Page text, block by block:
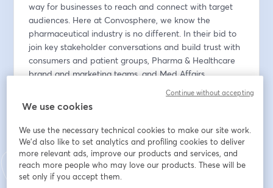
way for businesses to reach and connect with target
audiences. Here at Convosphere, we know the
pharmaceutical industry is no different. In their bid to
join key stakeholder conversations and build trust with
consumers and patient groups, Pharma & Healthcare
brand and marketing teams, and Med Affairs
departments, are increasingly shifting their focus to
Key Online Influencers (KOIs), some of whom are
HCPs.
But in an ever-evolving healthcare landscape, it's
important for pharmaceutical companies to ensure
that their research and engagement investments are
effective. The process of finding the right Key Online
We use cookies
We use the necessary technical cookies to make our site work.
We'd also like to set analytics and profiling cookies to deliver
more relevant ads, improve our products and services, and
reach more people who may love our products. These will be
set only if you accept them.
Continue without accepting